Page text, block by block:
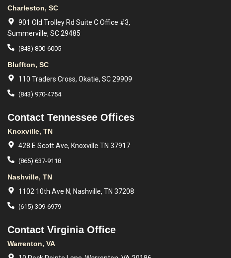
Charleston, SC
901 Old Trolley Rd Suite C Office #3,
Summerville, SC 29485
(843) 800-6005
Bluffton, SC
110 Traders Cross, Okatie, SC 29909
(843) 970-4754
Contact Tennessee Offices
Knoxville, TN
428 E Scott Ave, Knoxville TN 37917
(865) 637-9118
Nashville, TN
1102 10th Ave N, Nashville, TN 37208
(615) 309-6979
Contact Virginia Office
Warrenton, VA